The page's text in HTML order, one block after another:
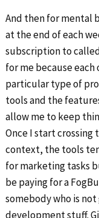
And then for mental
at the end of each
subscription to
for me because
particular type of
tools and the
allow me to keep
Once I start
context, the tools
for marketing tasks
be paying for a
somebody who is
development stuff.